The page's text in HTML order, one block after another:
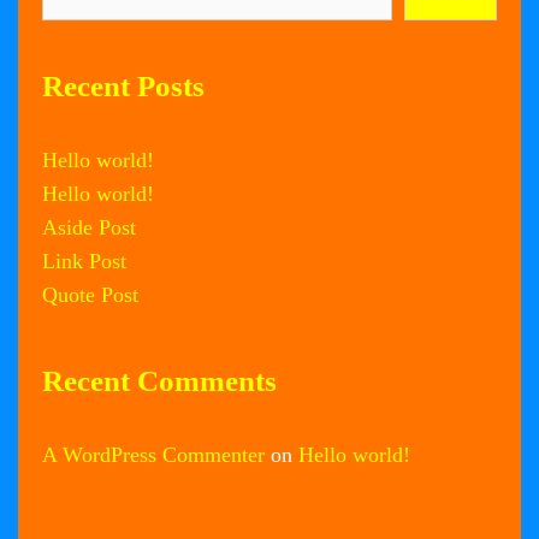
Recent Posts
Hello world!
Hello world!
Aside Post
Link Post
Quote Post
Recent Comments
A WordPress Commenter on Hello world!